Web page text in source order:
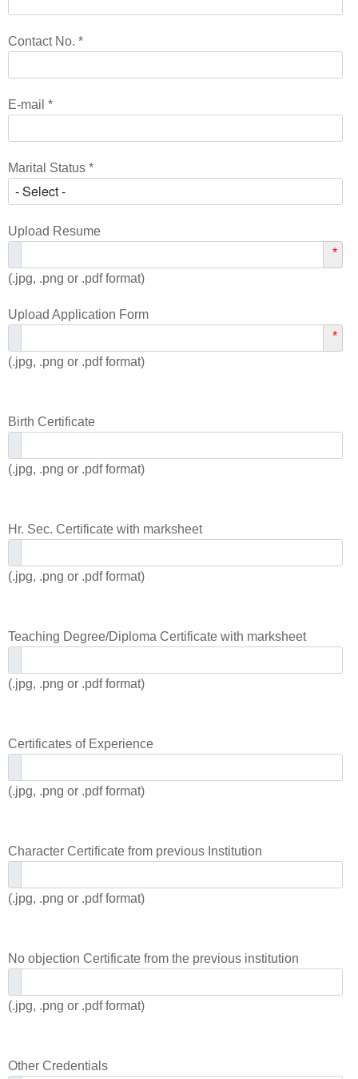
Contact No. *
E-mail *
Marital Status *
Upload Resume
*
(.jpg, .png or .pdf format)
Upload Application Form
*
(.jpg, .png or .pdf format)
Birth Certificate
(.jpg, .png or .pdf format)
Hr. Sec. Certificate with marksheet
(.jpg, .png or .pdf format)
Teaching Degree/Diploma Certificate with marksheet
(.jpg, .png or .pdf format)
Certificates of Experience
(.jpg, .png or .pdf format)
Character Certificate from previous Institution
(.jpg, .png or .pdf format)
No objection Certificate from the previous institution
(.jpg, .png or .pdf format)
Other Credentials